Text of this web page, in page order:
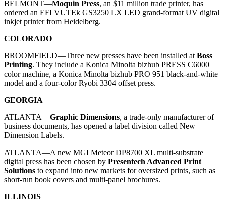
BELMONT—Moquin Press, an $11 million trade printer, has
ordered an EFI VUTEk GS3250 LX LED grand-format UV digital
inkjet printer from Heidelberg.
COLORADO
BROOMFIELD—Three new presses have been installed at Boss
Printing. They include a Konica Minolta bizhub PRESS C6000
color machine, a Konica Minolta bizhub PRO 951 black-and-white
model and a four-color Ryobi 3304 offset press.
GEORGIA
ATLANTA—Graphic Dimensions, a trade-only manufacturer of
business documents, has opened a label division called New
Dimension Labels.
ATLANTA—A new MGI Meteor DP8700 XL multi-substrate
digital press has been chosen by Presentech Advanced Print
Solutions to expand into new markets for oversized prints, such as
short-run book covers and multi-panel brochures.
ILLINOIS